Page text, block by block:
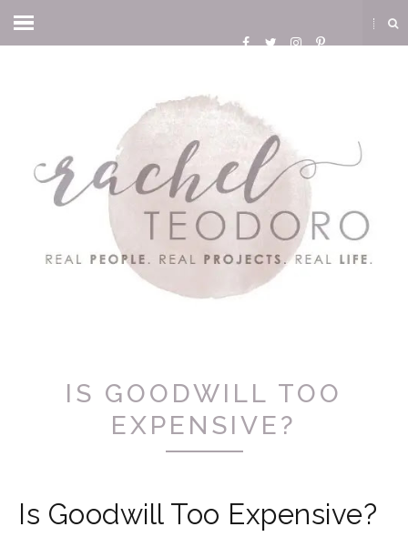
IS GOODWILL TOO
EXPENSIVE?
Is Goodwill Too Expensive?